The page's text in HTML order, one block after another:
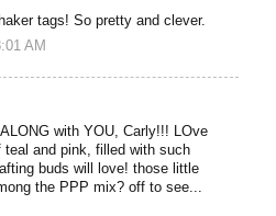
tags! So pretty and clever.
AM
with YOU, Carly!!! LOve
teal and pink, filled with such
buds will love! those little
the PPP mix? off to see...